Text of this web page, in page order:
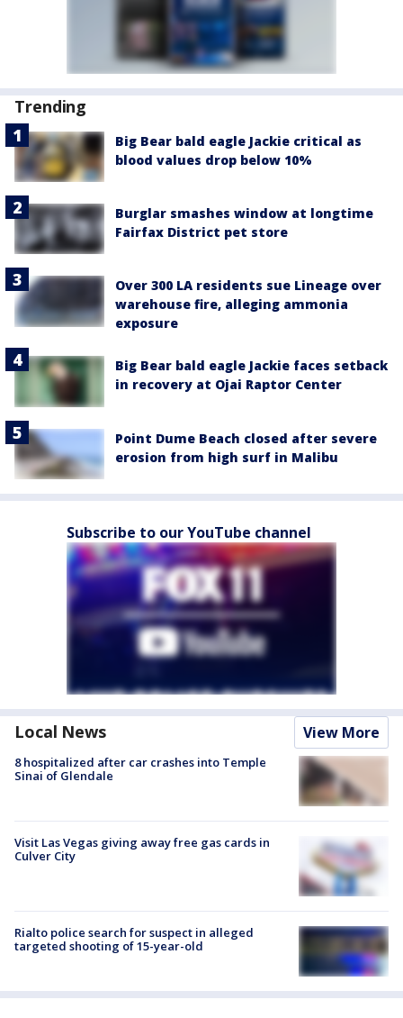
Trending
Big Bear bald eagle Jackie critical as
blood values drop below 10%
Burglar smashes window at longtime
Fairfax District pet store
Over 300 LA residents sue Lineage over
warehouse fire, alleging ammonia
exposure
Big Bear bald eagle Jackie faces setback
in recovery at Ojai Raptor Center
Point Dume Beach closed after severe
erosion from high surf in Malibu
Subscribe to our YouTube channel
Local News View More
8 hospitalized after car crashes into Temple
Sinai of Glendale
Visit Las Vegas giving away free gas cards in
Culver City
Rialto police search for suspect in alleged
targeted shooting of 15-year-old